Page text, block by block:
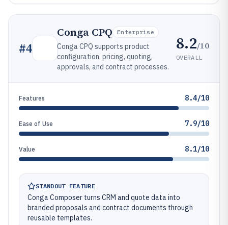
#4
Conga CPQ Enterprise
Conga CPQ supports product
configuration, pricing, quoting,
approvals, and contract processes.
8.2/10
OVERALL
Features 8.4/10
Ease of Use 7.9/10
Value 8.1/10
STANDOUT FEATURE
Conga Composer turns CRM and quote data into
branded proposals and contract documents through
reusable templates.